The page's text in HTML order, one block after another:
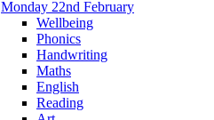
Monday 22nd February
Wellbeing
Phonics
Handwriting
Maths
English
Reading